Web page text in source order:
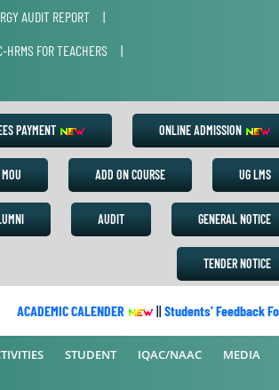
AUDIT REPORT
|
HRMS FOR TEACHERS
|
PAYMENT ONLINE ADMISSION
MOU ADD ON COURSE UG LMS
AUDIT GENERAL NOTICE
TENDER NOTICE
ACADEMIC CALENDER ||Students’ Feedback Form
STUDENT IQAC/NAAC MEDIA